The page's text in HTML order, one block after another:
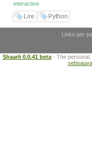
interactive
Lire Python
Links per
Shaarli 0.0.41 beta - The